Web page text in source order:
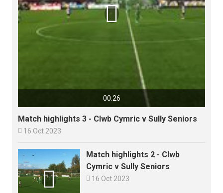
00:26

Match highlights 3 - Clwb Cymric v Sully Seniors
 16 Oct 2023

Match highlights 2 - Clwb
Cymric v Sully Seniors
 16 Oct 2023